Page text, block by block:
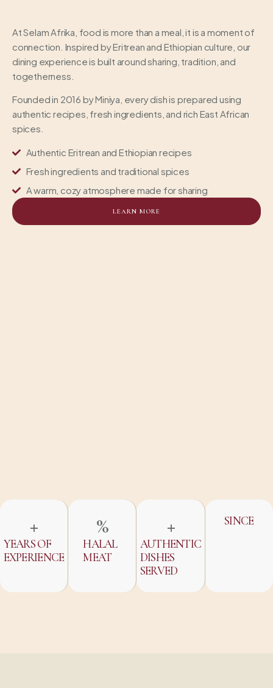
At Selam Afrika, food is more than a meal, it is a moment of
connection. Inspired by Eritrean and Ethiopian culture, our
dining experience is built around sharing, tradition, and
togetherness.
Founded in 2016 by Miniya, every dish is prepared using
authentic recipes, fresh ingredients, and rich East African
spices.
Authentic Eritrean and Ethiopian recipes
Fresh ingredients and traditional spices
A warm, cozy atmosphere made for sharing
LEARN MORE
YEARS OF
EXPERIENCE
+
HALAL
MEAT
%
AUTHENTIC
DISHES
SERVED
+ SINCE